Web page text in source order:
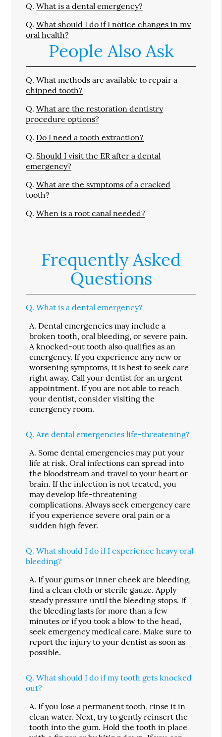
Q. What is a dental emergency?
Q. What should I do if I notice changes in my
oral health?
People Also Ask
Q. What methods are available to repair a
chipped tooth?
Q. What are the restoration dentistry
procedure options?
Q. Do I need a tooth extraction?
Q. Should I visit the ER after a dental
emergency?
Q. What are the symptoms of a cracked
tooth?
Q. When is a root canal needed?
Frequently Asked
Questions
Q. What is a dental emergency?
A. Dental emergencies may include a
broken tooth, oral bleeding, or severe pain.
A knocked-out tooth also qualifies as an
emergency. If you experience any new or
worsening symptoms, it is best to seek care
right away. Call your dentist for an urgent
appointment. If you are not able to reach
your dentist, consider visiting the
emergency room.
Q. Are dental emergencies life-threatening?
A. Some dental emergencies may put your
life at risk. Oral infections can spread into
the bloodstream and travel to your heart or
brain. If the infection is not treated, you
may develop life-threatening
complications. Always seek emergency care
if you experience severe oral pain or a
sudden high fever.
Q. What should I do if I experience heavy oral
bleeding?
A. If your gums or inner cheek are bleeding,
find a clean cloth or sterile gauze. Apply
steady pressure until the bleeding stops. If
the bleeding lasts for more than a few
minutes or if you took a blow to the head,
seek emergency medical care. Make sure to
report the injury to your dentist as soon as
possible.
Q. What should I do if my tooth gets knocked
out?
A. If you lose a permanent tooth, rinse it in
clean water. Next, try to gently reinsert the
tooth into the gum. Hold the tooth in place